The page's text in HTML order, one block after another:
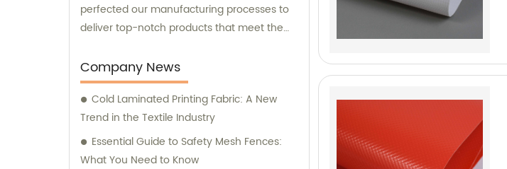
perfected our manufacturing processes to
deliver top-notch products that meet the
Our team of skilled professionals is
dedicated to providing exceptional sales
and consultation services to cater to the
unique needs of our clients. Whether you
require Flex banners for advertising
purposes or durable tarpaulins for industrial
Company News
Cold Laminated Printing Fabric: A New
Trend in the Textile Industry
Essential Guide to Safety Mesh Fences:
What You Need to Know